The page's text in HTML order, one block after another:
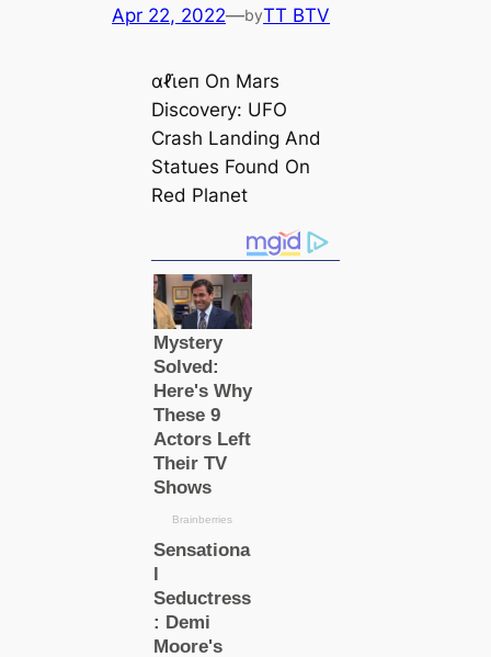
Apr 22, 2022—byTT BTV
αℓι̇eп On Mars
Discovery: UFO
Crash Landing And
Statues Found On
Red Planet